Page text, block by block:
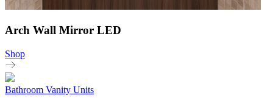
Arch Wall Mirror LED
Shop
Bathroom Vanity Units